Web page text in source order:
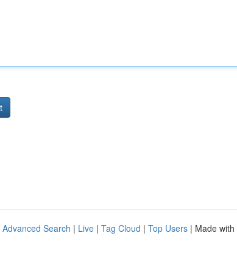
Advanced Search | Live | Tag Cloud | Top Users | Made with